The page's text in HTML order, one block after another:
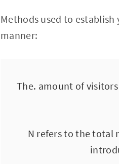
Methods used to
manner:
The. amount of
N refers to the total